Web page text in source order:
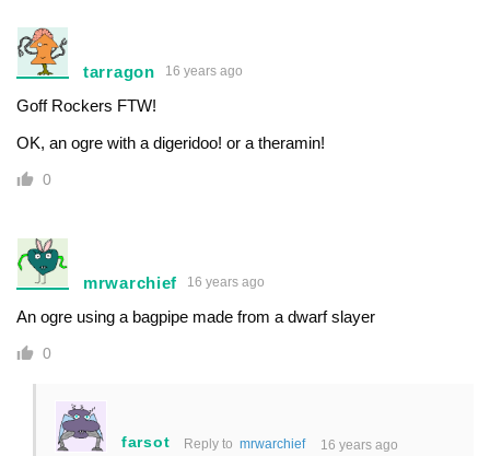
tarragon 16 years ago
Goff Rockers FTW!
OK, an ogre with a digeridoo! or a theramin!
0
mrwarchief 16 years ago
An ogre using a bagpipe made from a dwarf slayer
0
farsot Reply tomrwarchief 16 years ago